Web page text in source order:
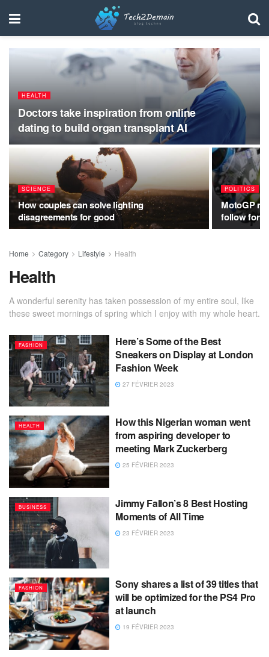
HEALTH
Doctors take inspiration from online
dating to build organ transplant AI
SCIENCE
How couples can solve lighting
disagreements for good
POLITICS
MotoGP
follow for
Home Category Lifestyle Health
Health
A wonderful serenity has taken possession of my entire soul, like
these sweet mornings of spring which I enjoy with my whole heart.
FASHION
Here’s Some of the Best
Sneakers on Display at London
Fashion Week
27 FÉVRIER 2023
HEALTH
How this Nigerian woman went
from aspiring developer to
meeting Mark Zuckerberg
25 FÉVRIER 2023
BUSINESS
Jimmy Fallon’s 8 Best Hosting
Moments of All Time
23 FÉVRIER 2023
FASHION
Sony shares a list of 39 titles that
will be optimized for the PS4 Pro
at launch
19 FÉVRIER 2023